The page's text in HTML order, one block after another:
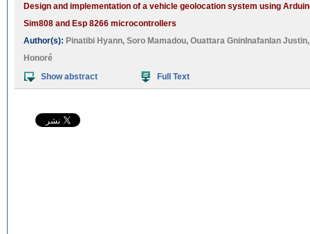
Design and implementation of a vehicle geolocation system using
Sim808 and Esp 8266 microcontrollers
Author(s): Pinatibi Hyann, Soro Mamadou, Ouattara Gninlnafanlan Justin
Honoré
Show abstract
Full Text